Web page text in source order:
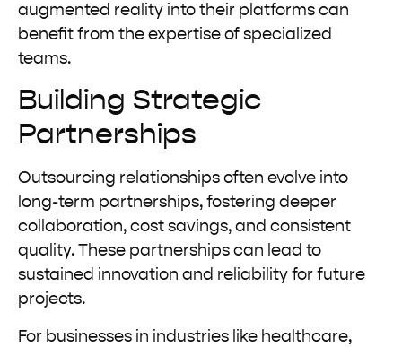
augmented reality into their platforms can
benefit from the expertise of specialized
teams.
Building Strategic
Partnerships
Outsourcing relationships often evolve into
long-term partnerships, fostering deeper
collaboration, cost savings, and consistent
quality. These partnerships can lead to
sustained innovation and reliability for future
projects.
For businesses in industries like healthcare,